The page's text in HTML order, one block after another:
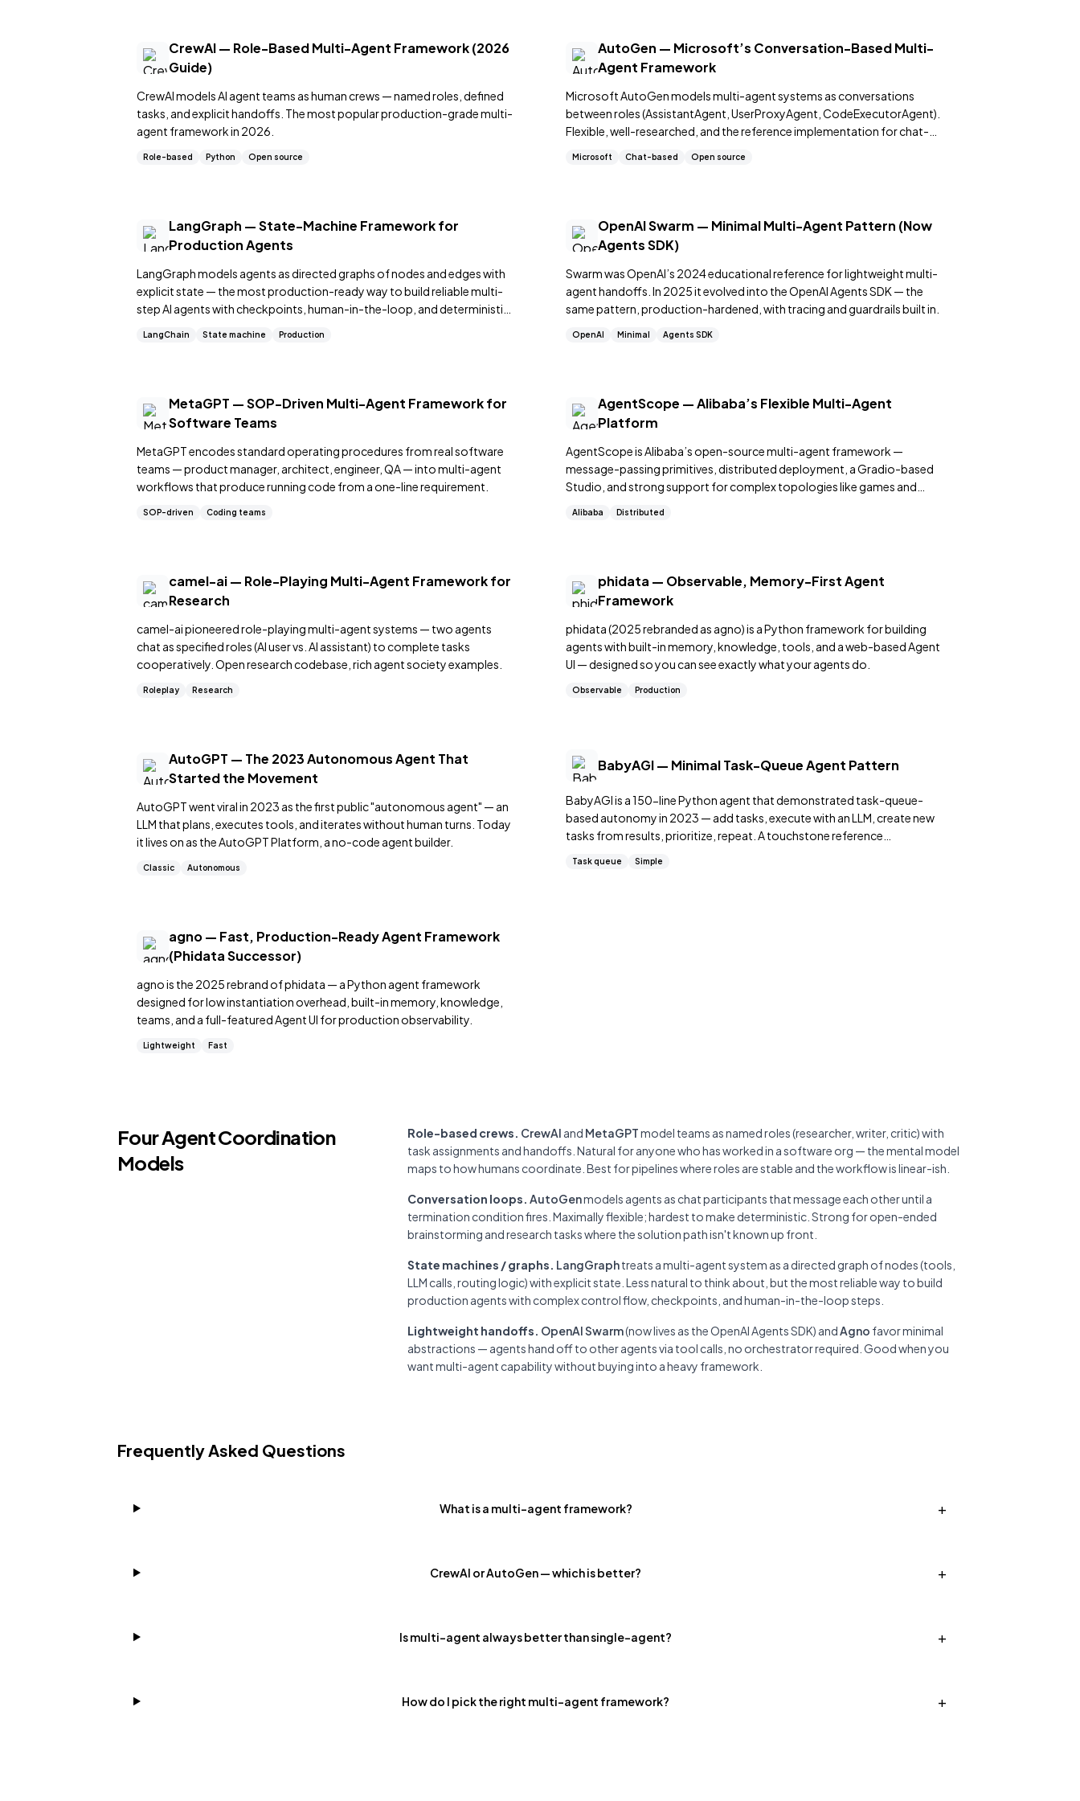
CrewAI — Role-Based Multi-Agent Framework (2026
Guide)
CrewAI models AI agent teams as human crews — named roles, defined
tasks, and explicit handoffs. The most popular production-grade multi-
agent framework in 2026.
Role-based Python Open source
AutoGen — Microsoft’s Conversation-Based Multi-
Agent Framework
Microsoft AutoGen models multi-agent systems as conversations
between roles (AssistantAgent, UserProxyAgent, CodeExecutorAgent).
Flexible, well-researched, and the reference implementation for chat-
Microsoft Chat-based Open source
LangGraph — State-Machine Framework for
Production Agents
LangGraph models agents as directed graphs of nodes and edges with
explicit state — the most production-ready way to build reliable multi-
step AI agents with checkpoints, human-in-the-loop, and deterministic
LangChain State machine Production
OpenAI Swarm — Minimal Multi-Agent Pattern (Now
Agents SDK)
Swarm was OpenAI’s 2024 educational reference for lightweight multi-
agent handoffs. In 2025 it evolved into the OpenAI Agents SDK — the
same pattern, production-hardened, with tracing and guardrails built in.
OpenAI Minimal Agents SDK
MetaGPT — SOP-Driven Multi-Agent Framework for
Software Teams
MetaGPT encodes standard operating procedures from real software
teams — product manager, architect, engineer, QA — into multi-agent
workflows that produce running code from a one-line requirement.
SOP-driven Coding teams
AgentScope — Alibaba’s Flexible Multi-Agent
Platform
AgentScope is Alibaba’s open-source multi-agent framework —
message-passing primitives, distributed deployment, a Gradio-based
Studio, and strong support for complex topologies like games and
Alibaba Distributed
camel-ai — Role-Playing Multi-Agent Framework for
Research
camel-ai pioneered role-playing multi-agent systems — two agents
chat as specified roles (AI user vs. AI assistant) to complete tasks
cooperatively. Open research codebase, rich agent society examples.
Roleplay Research
phidata — Observable, Memory-First Agent
Framework
phidata (2025 rebranded as agno) is a Python framework for building
agents with built-in memory, knowledge, tools, and a web-based Agent
UI — designed so you can see exactly what your agents do.
Observable Production
AutoGPT — The 2023 Autonomous Agent That
Started the Movement
AutoGPT went viral in 2023 as the first public "autonomous agent" — an
LLM that plans, executes tools, and iterates without human turns. Today
it lives on as the AutoGPT Platform, a no-code agent builder.
Classic Autonomous
BabyAGI — Minimal Task-Queue Agent Pattern
BabyAGI is a 150-line Python agent that demonstrated task-queue-
based autonomy in 2023 — add tasks, execute with an LLM, create new
tasks from results, prioritize, repeat. A touchstone reference
Task queue Simple
agno — Fast, Production-Ready Agent Framework
(Phidata Successor)
agno is the 2025 rebrand of phidata — a Python agent framework
designed for low instantiation overhead, built-in memory, knowledge,
teams, and a full-featured Agent UI for production observability.
Lightweight Fast
Four Agent Coordination
Models
Role-based crews. CrewAI and MetaGPTmodel teams as named roles (researcher, writer, critic) with
task assignments and handoffs. Natural for anyone who has worked in a software org — the mental model
maps to how humans coordinate. Best for pipelines where roles are stable and the workflow is linear-ish.
Conversation loops. AutoGenmodels agents as chat participants that message each other until a
termination condition fires. Maximally flexible; hardest to make deterministic. Strong for open-ended
brainstorming and research tasks where the solution path isn't known up front.
State machines / graphs. LangGraphtreats a multi-agent system as a directed graph of nodes (tools,
LLM calls, routing logic) with explicit state. Less natural to think about, but the most reliable way to build
production agents with complex control flow, checkpoints, and human-in-the-loop steps.
Lightweight handoffs. OpenAI Swarm(now lives as the OpenAI Agents SDK) andAgno favor minimal
abstractions — agents hand off to other agents via tool calls, no orchestrator required. Good when you
want multi-agent capability without buying into a heavy framework.
Frequently Asked Questions
What is a multi-agent framework? +
CrewAI or AutoGen — which is better? +
Is multi-agent always better than single-agent? +
How do I pick the right multi-agent framework? +